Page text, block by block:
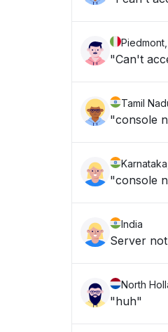
"Can't
Tamil
"console
"console
India
Server
North
"huh"